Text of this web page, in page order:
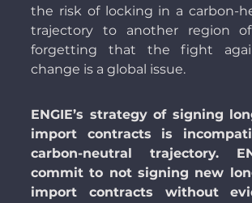
the risk of locking in a carbon-
trajectory to another region
forgetting that the fight
change is a global issue.
ENGIE’s strategy of signing
import contracts is
carbon-neutral trajectory.
commit to not signing new
import contracts without